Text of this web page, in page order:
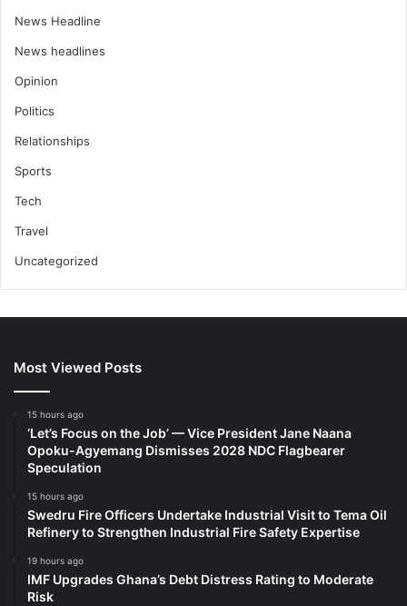
News Headline
News headlines
Opinion
Politics
Relationships
Sports
Tech
Travel
Uncategorized
Most Viewed Posts
15 hours ago
‘Let’s Focus on the Job’ — Vice President Jane Naana
Opoku-Agyemang Dismisses 2028 NDC Flagbearer
Speculation
15 hours ago
Swedru Fire Officers Undertake Industrial Visit to Tema Oil
Refinery to Strengthen Industrial Fire Safety Expertise
19 hours ago
IMF Upgrades Ghana’s Debt Distress Rating to Moderate
Risk